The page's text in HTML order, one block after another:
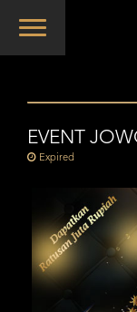
Toggle
EVENT
Expired